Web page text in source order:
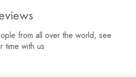
from all over the world, see
time with us